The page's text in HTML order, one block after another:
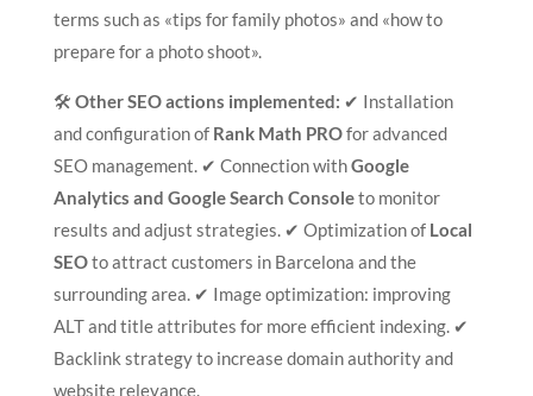
terms such as «tips for family photos» and «how to
prepare for a photo shoot».
🛠 Other SEO actions implemented: ✔ Installation
and configuration of Rank Math PROfor advanced
SEO management. ✔ Connection withGoogle
Analytics and Google Search Consoleto monitor
results and adjust strategies. ✔ Optimization of Local
SEOto attract customers in Barcelona and the
surrounding area. ✔ Image optimization: improving
ALT and title attributes for more efficient indexing. ✔
Backlink strategy to increase domain authority and
website relevance.